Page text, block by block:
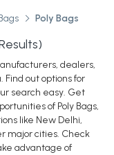
Poly Bags
dealers,
Find out options for
search easy. Get
of Poly Bags,
like New Delhi,
major cities. Check
advantage of